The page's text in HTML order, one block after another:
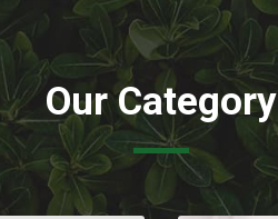
Our Category